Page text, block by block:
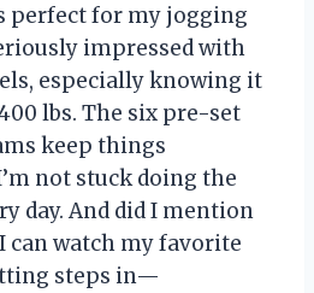
perfect for my jogging
impressed with
especially knowing it
lbs. The six pre-set
keep things
not stuck doing the
day. And did I mention
can watch my favorite
steps in—